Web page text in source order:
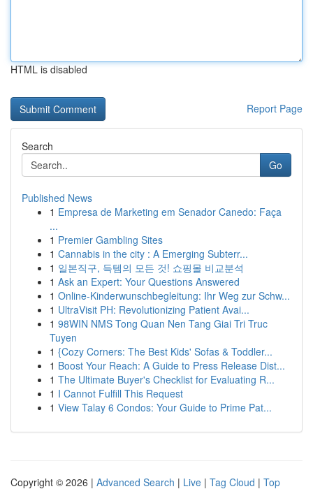
HTML is disabled
Report Page
Search
Go
Published News
1 Empresa de Marketing em Senador Canedo: Faça
...
1 Premier Gambling Sites
1 Cannabis in the city : A Emerging Subterr...
1 일본직구, 득템의 모든 것! 쇼핑몰 비교분석
1 Ask an Expert: Your Questions Answered
1 Online-Kinderwunschbegleitung: Ihr Weg zur Schw...
1 UltraVisit PH: Revolutionizing Patient Avai...
1 98WIN NMS Tong Quan Nen Tang Giai Tri Truc
Tuyen
1 {Cozy Corners: The Best Kids' Sofas & Toddler...
1 Boost Your Reach: A Guide to Press Release Dist...
1 The Ultimate Buyer's Checklist for Evaluating R...
1 I Cannot Fulfill This Request
1 View Talay 6 Condos: Your Guide to Prime Pat...
Copyright © 2026 | Advanced Search | Live | Tag Cloud | Top